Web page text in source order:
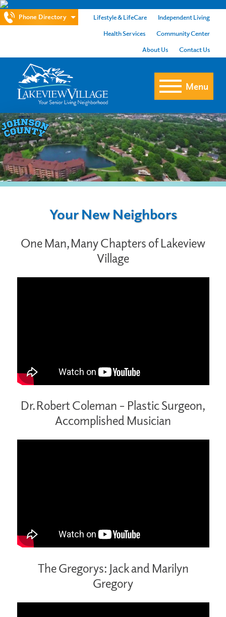
Phone Directory Lifestyle & LifeCare
Independent Living
Health Services
Community Center
About Us
Contact Us
Menu
Your New Neighbors
One Man, Many Chapters of Lakeview
Village
Dr. Robert Coleman – Plastic Surgeon,
Accomplished Musician
The Gregorys: Jack and Marilyn
Gregory